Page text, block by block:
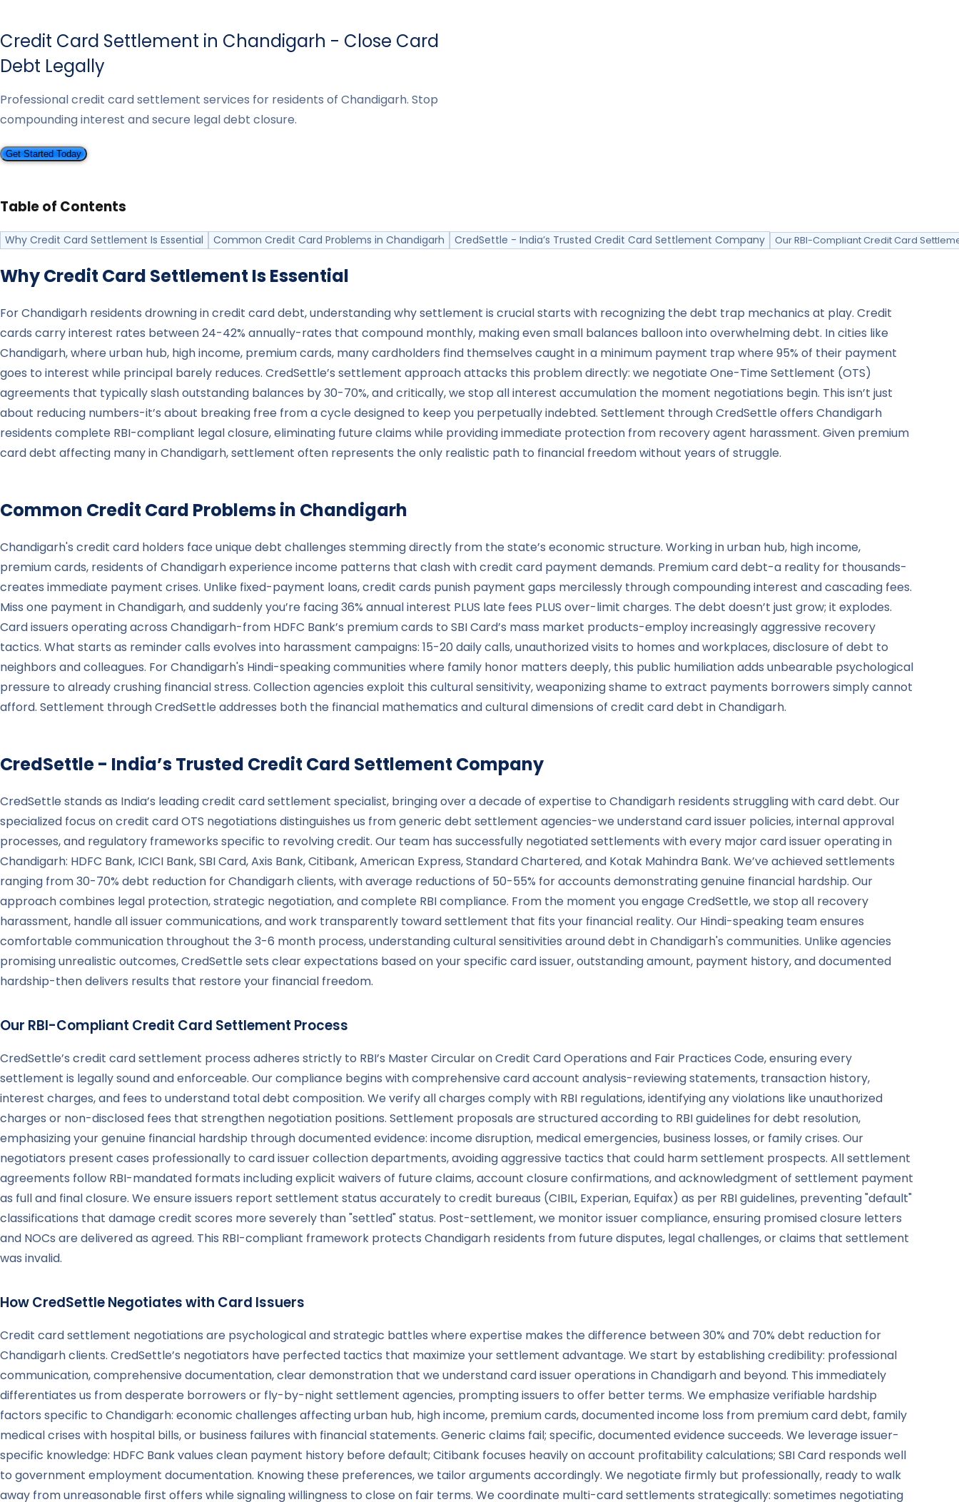
Credit Card Settlement in Chandigarh - Close Card
Debt Legally
Professional credit card settlement services for residents of Chandigarh. Stop
compounding interest and secure legal debt closure.
Get Started Today
Table of Contents
Why Credit Card Settlement Is Essential Common Credit Card Problems in Chandigarh CredSettle - India’s Trusted Credit Card Settlement Company Our RBI-Compliant Credit Card
Why Credit Card Settlement Is Essential
For Chandigarh residents drowning in credit card debt, understanding why settlement is crucial starts with recognizing the debt trap mechanics at play. Credit
cards carry interest rates between 24-42% annually-rates that compound monthly, making even small balances balloon into overwhelming debt. In cities like
Chandigarh, where urban hub, high income, premium cards, many cardholders find themselves caught in a minimum payment trap where 95% of their payment
goes to interest while principal barely reduces. CredSettle’s settlement approach attacks this problem directly: we negotiate One-Time Settlement (OTS)
agreements that typically slash outstanding balances by 30-70%, and critically, we stop all interest accumulation the moment negotiations begin. This isn’t just
about reducing numbers-it’s about breaking free from a cycle designed to keep you perpetually indebted. Settlement through CredSettle offers Chandigarh
residents complete RBI-compliant legal closure, eliminating future claims while providing immediate protection from recovery agent harassment. Given premium
card debt affecting many in Chandigarh, settlement often represents the only realistic path to financial freedom without years of struggle.
Common Credit Card Problems in Chandigarh
Chandigarh's credit card holders face unique debt challenges stemming directly from the state’s economic structure. Working in urban hub, high income,
premium cards, residents of Chandigarh experience income patterns that clash with credit card payment demands. Premium card debt-a reality for thousands-
creates immediate payment crises. Unlike fixed-payment loans, credit cards punish payment gaps mercilessly through compounding interest and cascading fees.
Miss one payment in Chandigarh, and suddenly you’re facing 36% annual interest PLUS late fees PLUS over-limit charges. The debt doesn’t just grow; it explodes.
Card issuers operating across Chandigarh-from HDFC Bank’s premium cards to SBI Card’s mass market products-employ increasingly aggressive recovery
tactics. What starts as reminder calls evolves into harassment campaigns: 15-20 daily calls, unauthorized visits to homes and workplaces, disclosure of debt to
neighbors and colleagues. For Chandigarh's Hindi-speaking communities where family honor matters deeply, this public humiliation adds unbearable psychological
pressure to already crushing financial stress. Collection agencies exploit this cultural sensitivity, weaponizing shame to extract payments borrowers simply cannot
afford. Settlement through CredSettle addresses both the financial mathematics and cultural dimensions of credit card debt in Chandigarh.
CredSettle - India’s Trusted Credit Card Settlement Company
CredSettle stands as India’s leading credit card settlement specialist, bringing over a decade of expertise to Chandigarh residents struggling with card debt. Our
specialized focus on credit card OTS negotiations distinguishes us from generic debt settlement agencies-we understand card issuer policies, internal approval
processes, and regulatory frameworks specific to revolving credit. Our team has successfully negotiated settlements with every major card issuer operating in
Chandigarh: HDFC Bank, ICICI Bank, SBI Card, Axis Bank, Citibank, American Express, Standard Chartered, and Kotak Mahindra Bank. We’ve achieved settlements
ranging from 30-70% debt reduction for Chandigarh clients, with average reductions of 50-55% for accounts demonstrating genuine financial hardship. Our
approach combines legal protection, strategic negotiation, and complete RBI compliance. From the moment you engage CredSettle, we stop all recovery
harassment, handle all issuer communications, and work transparently toward settlement that fits your financial reality. Our Hindi-speaking team ensures
comfortable communication throughout the 3-6 month process, understanding cultural sensitivities around debt in Chandigarh's communities. Unlike agencies
promising unrealistic outcomes, CredSettle sets clear expectations based on your specific card issuer, outstanding amount, payment history, and documented
hardship-then delivers results that restore your financial freedom.
Our RBI-Compliant Credit Card Settlement Process
CredSettle’s credit card settlement process adheres strictly to RBI’s Master Circular on Credit Card Operations and Fair Practices Code, ensuring every
settlement is legally sound and enforceable. Our compliance begins with comprehensive card account analysis-reviewing statements, transaction history,
interest charges, and fees to understand total debt composition. We verify all charges comply with RBI regulations, identifying any violations like unauthorized
charges or non-disclosed fees that strengthen negotiation positions. Settlement proposals are structured according to RBI guidelines for debt resolution,
emphasizing your genuine financial hardship through documented evidence: income disruption, medical emergencies, business losses, or family crises. Our
negotiators present cases professionally to card issuer collection departments, avoiding aggressive tactics that could harm settlement prospects. All settlement
agreements follow RBI-mandated formats including explicit waivers of future claims, account closure confirmations, and acknowledgment of settlement payment
as full and final closure. We ensure issuers report settlement status accurately to credit bureaus (CIBIL, Experian, Equifax) as per RBI guidelines, preventing "default"
classifications that damage credit scores more severely than "settled" status. Post-settlement, we monitor issuer compliance, ensuring promised closure letters
and NOCs are delivered as agreed. This RBI-compliant framework protects Chandigarh residents from future disputes, legal challenges, or claims that settlement
was invalid.
How CredSettle Negotiates with Card Issuers
Credit card settlement negotiations are psychological and strategic battles where expertise makes the difference between 30% and 70% debt reduction for
Chandigarh clients. CredSettle’s negotiators have perfected tactics that maximize your settlement advantage. We start by establishing credibility: professional
communication, comprehensive documentation, clear demonstration that we understand card issuer operations in Chandigarh and beyond. This immediately
differentiates us from desperate borrowers or fly-by-night settlement agencies, prompting issuers to offer better terms. We emphasize verifiable hardship
factors specific to Chandigarh: economic challenges affecting urban hub, high income, premium cards, documented income loss from premium card debt, family
medical crises with hospital bills, or business failures with financial statements. Generic claims fail; specific, documented evidence succeeds. We leverage issuer-
specific knowledge: HDFC Bank values clean payment history before default; Citibank focuses heavily on account profitability calculations; SBI Card responds well
to government employment documentation. Knowing these preferences, we tailor arguments accordingly. We negotiate firmly but professionally, ready to walk
away from unreasonable first offers while signaling willingness to close on fair terms. We coordinate multi-card settlements strategically: sometimes negotiating